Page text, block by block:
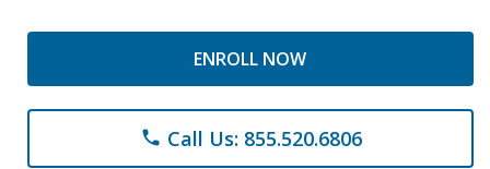
ENROLL NOW
phone Call Us: 855.520.6806